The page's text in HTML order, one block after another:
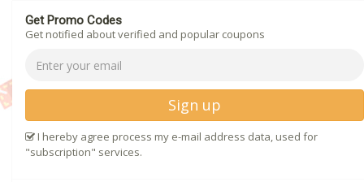
Get Promo Codes
Get notified about verified and popular coupons
Sign up
I hereby agree process my e-mail address data, used for
"subscription" services.